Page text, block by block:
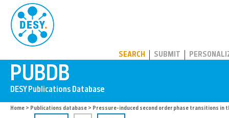
SEARCH SUBMIT
Home > Publications database > Pressure-induced second order phase transitions in